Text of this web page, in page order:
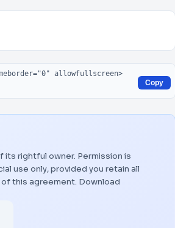
Copy
its rightful owner. Permission is
use only, provided you retain all
this agreement. Download